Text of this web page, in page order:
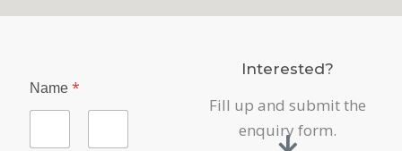
Name *
Interested?
Fill up and submit the
enquiry form.